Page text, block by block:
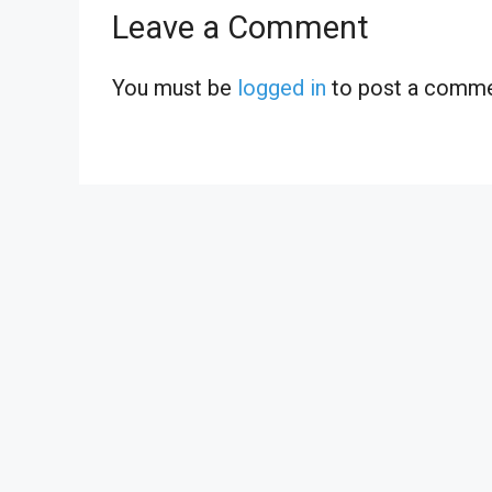
Leave a Comment
You must be logged in to post a